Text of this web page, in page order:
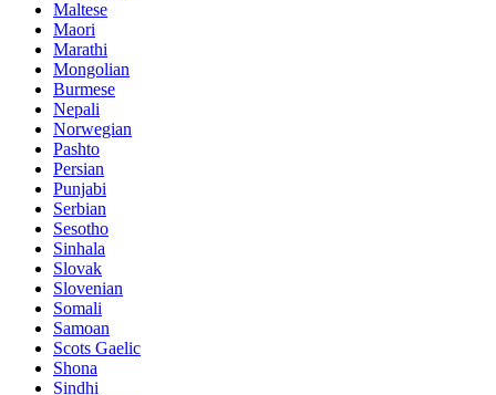
Maltese
Maori
Marathi
Mongolian
Burmese
Nepali
Norwegian
Pashto
Persian
Punjabi
Serbian
Sesotho
Sinhala
Slovak
Slovenian
Somali
Samoan
Scots Gaelic
Shona
Sindhi